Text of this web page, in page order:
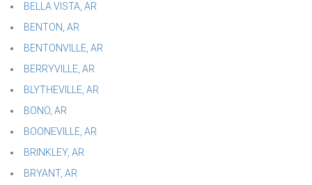
BELLA VISTA, AR
BENTON, AR
BENTONVILLE, AR
BERRYVILLE, AR
BLYTHEVILLE, AR
BONO, AR
BOONEVILLE, AR
BRINKLEY, AR
BRYANT, AR